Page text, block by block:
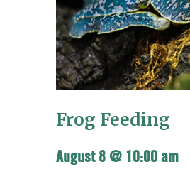
Frog Feeding
August 8 @ 10:00 am